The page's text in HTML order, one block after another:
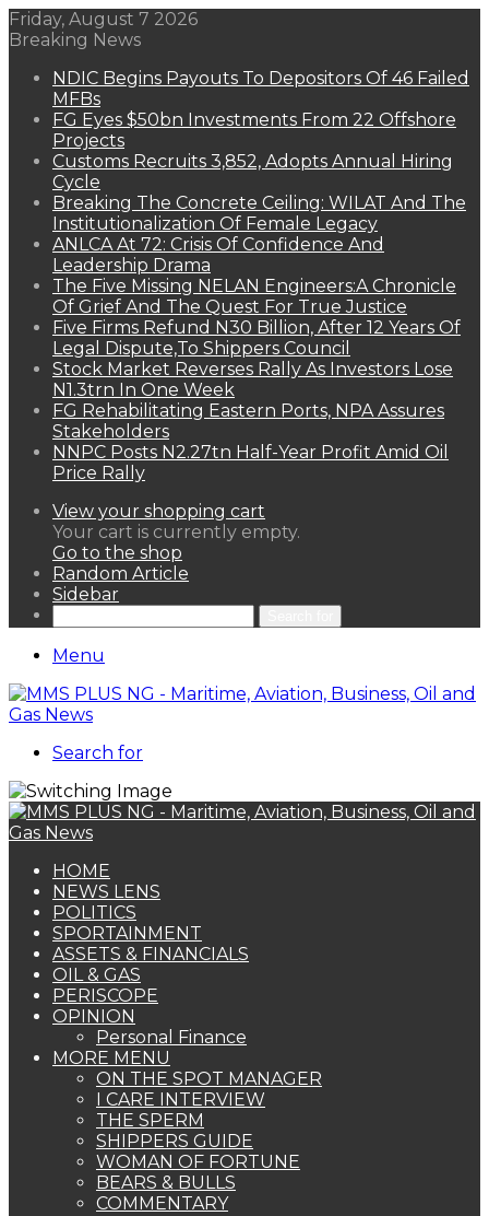
Friday, August 7 2026
Breaking News
NDIC Begins Payouts To Depositors Of 46 Failed
MFBs
FG Eyes $50bn Investments From 22 Offshore
Projects
Customs Recruits 3,852, Adopts Annual Hiring
Cycle
Breaking The Concrete Ceiling: WILAT And The
Institutionalization Of Female Legacy
ANLCA At 72: Crisis Of Confidence And
Leadership Drama
The Five Missing NELAN Engineers:A Chronicle
Of Grief And The Quest For True Justice
Five Firms Refund N30 Billion, After 12 Years Of
Legal Dispute,To Shippers Council
Stock Market Reverses Rally As Investors Lose
N1.3trn In One Week
FG Rehabilitating Eastern Ports, NPA Assures
Stakeholders
NNPC Posts N2.27tn Half-Year Profit Amid Oil
Price Rally
View your shopping cart
Your cart is currently empty.
Go to the shop
Random Article
Sidebar
Menu
Search for
HOME
NEWS LENS
POLITICS
SPORTAINMENT
ASSETS & FINANCIALS
OIL & GAS
PERISCOPE
OPINION
Personal Finance
MORE MENU
ON THE SPOT MANAGER
I CARE INTERVIEW
THE SPERM
SHIPPERS GUIDE
WOMAN OF FORTUNE
BEARS & BULLS
COMMENTARY